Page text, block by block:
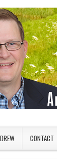
CONTACT